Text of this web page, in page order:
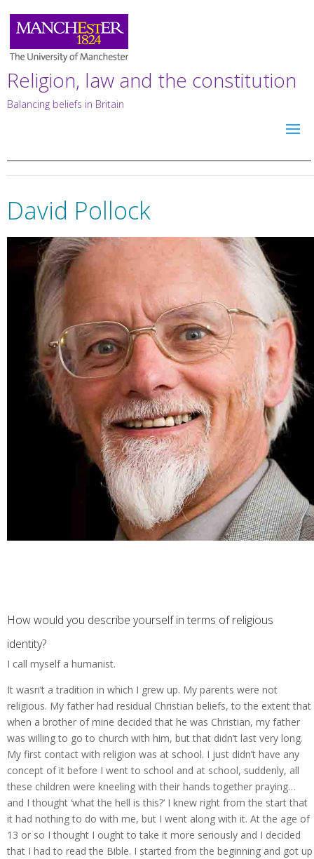
Religion, law and the constitution
Balancing beliefs in Britain
David Pollock
How would you describe yourself in terms of religious
identity?
I call myself a humanist.
It wasn’t a tradition in which I grew up. My parents were not
religious. My father had residual Christian beliefs, to the extent that
when a brother of mine decided that he was Christian, my father
was willing to go to church with him, but that didn’t last very long.
My first contact with religion was at school. I just didn’t have any
concept of it before I went to school and at school, suddenly, all
these children were kneeling with their hands together praying…
and I thought ‘what the hell is this?’ I knew right from the start that
it had nothing to do with me, but I went along with it. At the age of
13 or so I thought I ought to take it more seriously and I decided
that I had to read the Bible. I started from the beginning and got up